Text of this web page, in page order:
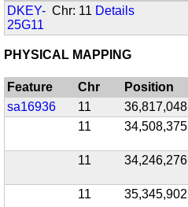
DKEY-
25G11
Chr: 11 Details
PHYSICAL MAPPING
Feature Chr Position
sa16936
11 36,817,048
11
34,508,375
11 34,246,276
11 35,345,902